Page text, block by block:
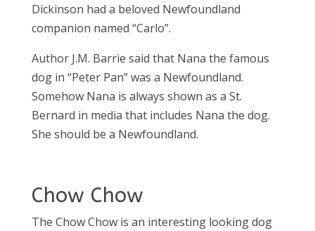
Dickinson had a beloved Newfoundland
companion named “Carlo”.
Author J.M. Barrie said that Nana the famous
dog in “Peter Pan” was a Newfoundland.
Somehow Nana is always shown as a St.
Bernard in media that includes Nana the dog.
She should be a Newfoundland.
Chow Chow
The Chow Chow is an interesting looking dog